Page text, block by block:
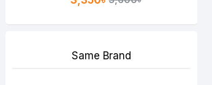
Same Brand